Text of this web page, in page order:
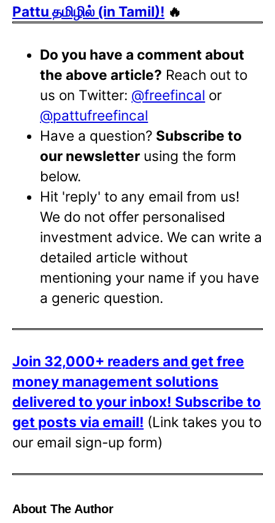
Pattu தமிழில் (in Tamil)! 🔥
Do you have a comment about
the above article? Reach out to
us on Twitter: @freefincal or
@pattufreefincal
Have a question? Subscribe to
our newsletter using the form
below.
Hit 'reply' to any email from us!
We do not offer personalised
investment advice. We can write a
detailed article without
mentioning your name if you have
a generic question.
Join 32,000+ readers and get free
money management solutions
delivered to your inbox! Subscribe to
get posts via email! (Link takes you to
our email sign-up form)
About The Author